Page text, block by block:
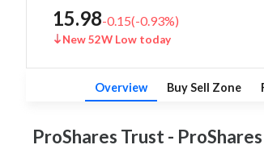
15.98-0.15(-0.93%)
New 52W Low today
Overview Buy Sell Zone
ProShares Trust -